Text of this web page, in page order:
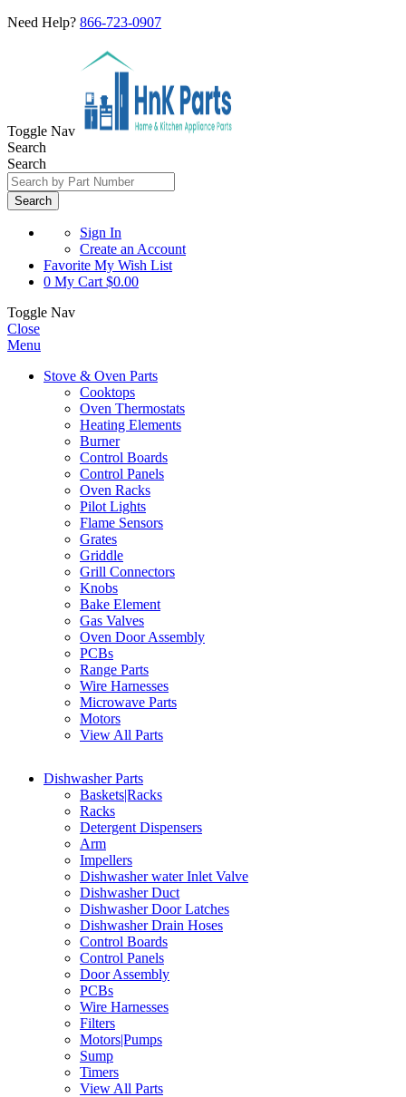
Need Help? 866-723-0907
Toggle Nav
Search
Search
Search
Sign In
Create an Account
Favorite My Wish List
0 My Cart $0.00
Toggle Nav
Close
Menu
Stove & Oven Parts
Cooktops
Oven Thermostats
Heating Elements
Burner
Control Boards
Control Panels
Oven Racks
Pilot Lights
Flame Sensors
Grates
Griddle
Grill Connectors
Knobs
Bake Element
Gas Valves
Oven Door Assembly
PCBs
Range Parts
Wire Harnesses
Microwave Parts
Motors
View All Parts
Dishwasher Parts
Baskets|Racks
Racks
Detergent Dispensers
Arm
Impellers
Dishwasher water Inlet Valve
Dishwasher Duct
Dishwasher Door Latches
Dishwasher Drain Hoses
Control Boards
Control Panels
Door Assembly
PCBs
Wire Harnesses
Filters
Motors|Pumps
Sump
Timers
View All Parts